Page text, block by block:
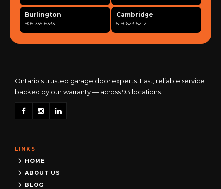
Burlington
905-335-6333
Cambridge
519-623-5212
905-568-0419 416-342-7387
Georgetown
905-873-6102
Guelph
Kingston
613-777-0013
289-963-1502
Ontario's trusted garage door experts. Fast, reliable service
backed by our warranty — across 93 locations.
LINKS
HOME
ABOUT US
BLOG